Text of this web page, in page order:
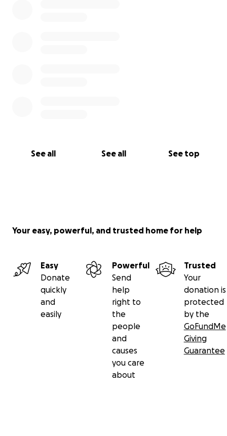
See all See all See top
Your easy, powerful, and trusted home for help
Easy
Donate
quickly
and
easily
Powerful
Send
help
right to
the
people
and
causes
you care
about
Trusted
Your
donation is
protected
by the
GoFundMe
Giving
Guarantee